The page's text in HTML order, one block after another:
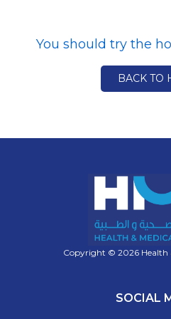
You should try the
BACK TO
Copyright © 2026 Health
SOCIAL